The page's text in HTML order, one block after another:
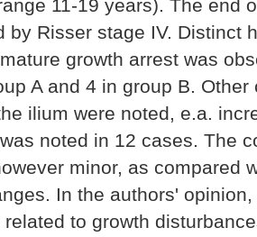
11-19 years). The end
by Risser stage IV. Distinct
growth arrest was
A and 4 in group B. Other
ilium were noted, e.a.
noted in 12 cases. The
minor, as compared
In the authors'
to growth